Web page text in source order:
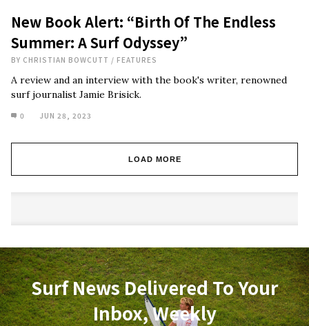
New Book Alert: “Birth Of The Endless
Summer: A Surf Odyssey”
BY CHRISTIAN BOWCUTT / FEATURES
A review and an interview with the book's writer, renowned
surf journalist Jamie Brisick.
0 JUN 28, 2023
LOAD MORE
Surf News Delivered To Your
Inbox, Weekly